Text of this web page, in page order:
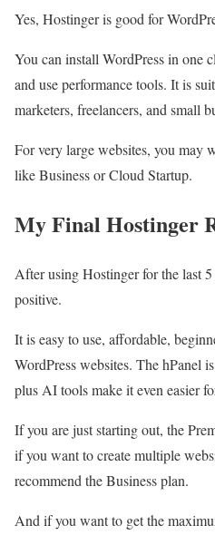
Yes, Hostinger is good for
You can install WordPress in one
and use performance tools. It is
marketers, freelancers, and small
For very large websites, you may
like Business or Cloud Startup.
My Final Hostinger
After using Hostinger for the last 5
positive.
It is easy to use, affordable,
WordPress websites. The hPanel
plus AI tools make it even easier
If you are just starting out, the
if you want to create multiple
recommend the Business plan.
And if you want to get the